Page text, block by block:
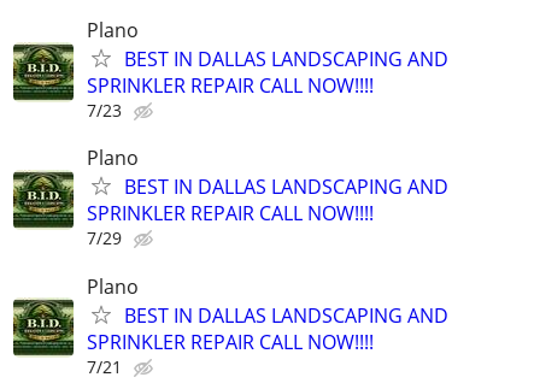
Plano
BEST IN DALLAS LANDSCAPING AND
SPRINKLER REPAIR CALL NOW!!!!
7/23
Plano
BEST IN DALLAS LANDSCAPING AND
SPRINKLER REPAIR CALL NOW!!!!
7/29
Plano
BEST IN DALLAS LANDSCAPING AND
SPRINKLER REPAIR CALL NOW!!!!
7/21